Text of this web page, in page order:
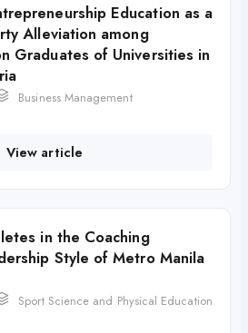
Education as a
Alleviation among
Graduates of Universities in
Business Management
View article
in the Coaching
Style of Metro Manila
Sport Science and Physical Education